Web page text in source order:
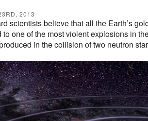
2013
scientists believe that all the Earth’s
to one of the most violent explosions in
in the collision of two neutron